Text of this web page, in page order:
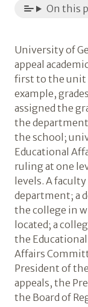
On this
University of
appeal
first to the unit
example,
assigned the
the
the school;
Educational
ruling at one
levels. A
department; a
the college in
located; a
the
Affairs
President of
appeals, the
the Board of